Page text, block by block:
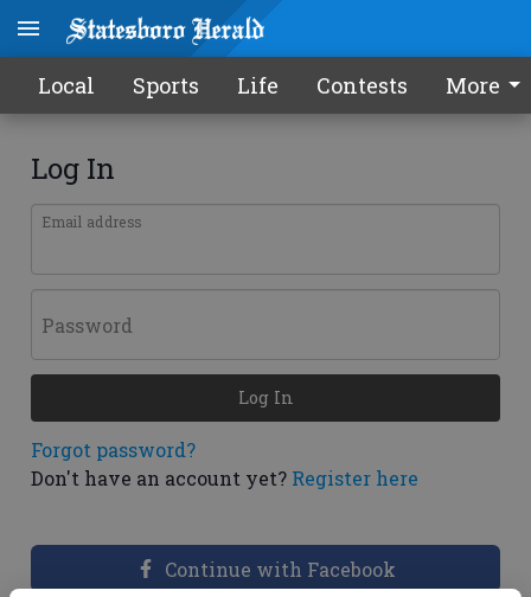
Local Sports Life Contests More
Log In
Email address
Password
Forgot password?
Don't have an account yet? Register here
Log In
Continue with Facebook